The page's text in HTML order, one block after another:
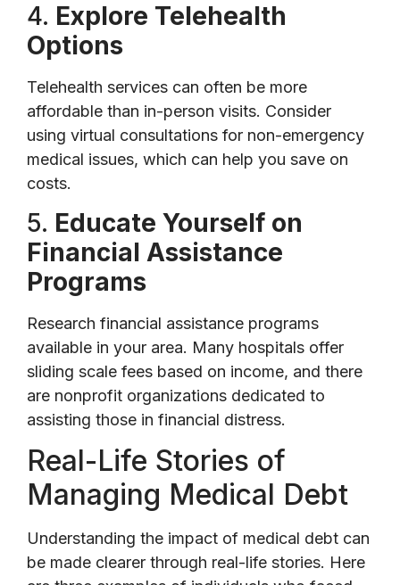
4. Explore Telehealth
Options
Telehealth services can often be more
affordable than in-person visits. Consider
using virtual consultations for non-emergency
medical issues, which can help you save on
costs.
5. Educate Yourself on
Financial Assistance
Programs
Research financial assistance programs
available in your area. Many hospitals offer
sliding scale fees based on income, and there
are nonprofit organizations dedicated to
assisting those in financial distress.
Real-Life Stories of
Managing Medical Debt
Understanding the impact of medical debt can
be made clearer through real-life stories. Here